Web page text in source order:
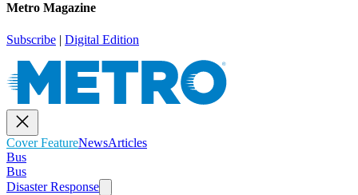
Metro Magazine
Subscribe | Digital Edition
Cover FeatureNewsArticles
Bus
Bus
Disaster Response